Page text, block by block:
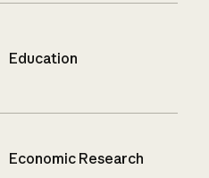
Education
Economic Research